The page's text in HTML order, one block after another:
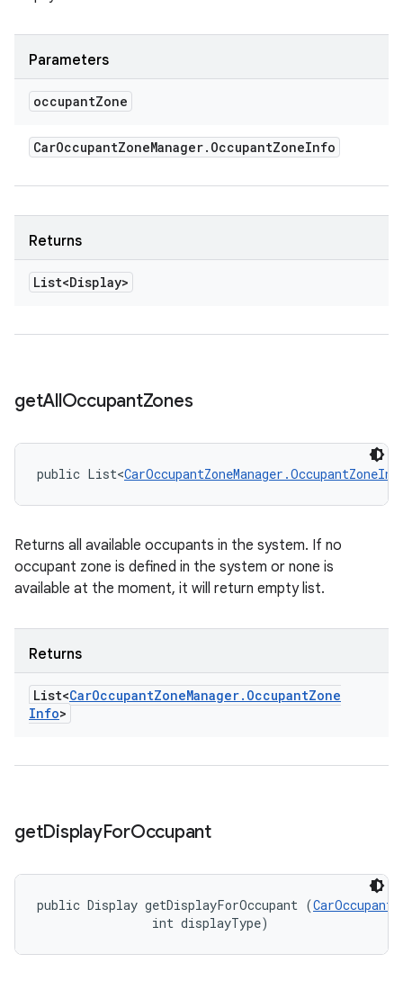
Parameters
occupantZone
CarOccupantZoneManager. OccupantZoneInfo
Returns
List<Display>
getAllOccupantZones
public List<
Returns all available occupants in the system. If no
occupant zone is defined in the system or none is
available at the moment, it will return empty list.
Returns
List<CarOccupantZoneManager. OccupantZone
Info>
getDisplayForOccupant
public Display getDisplayForOccupant (
                int displayType)